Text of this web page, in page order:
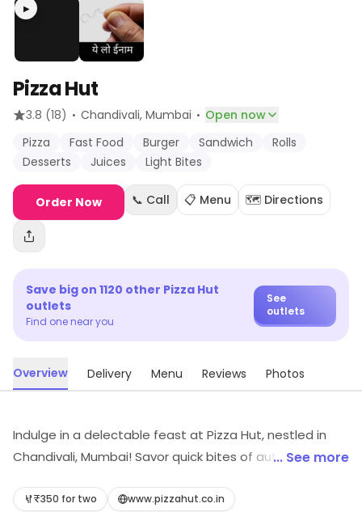
▶
Pizza Hut
3.8 (18) · Chandivali, Mumbai · Open now
Pizza
Fast Food Burger Sandwich
Rolls
Desserts
Juices Light Bites
Order Now 📞 Call 📋 Menu 🗺️ Directions
Save big on 1120 other Pizza Hut
outlets
Find one near you
See
outlets
Overview Delivery Menu Reviews Photos
Indulge in a delectable feast at Pizza Hut, nestled in
Chandivali, Mumbai! Savor quick bites of authentic
Whether you're craving light snacks or refreshing juices,
... See more
₹350 for two www.pizzahut.co.in